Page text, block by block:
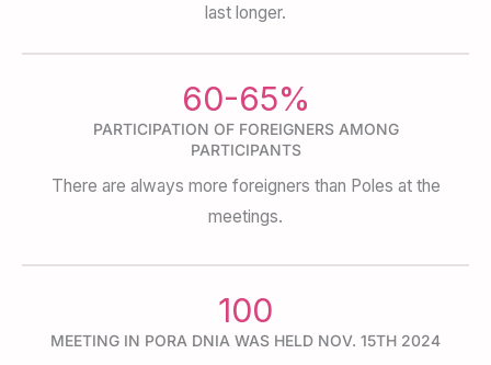
last longer.
60-65%
PARTICIPATION OF FOREIGNERS AMONG
PARTICIPANTS
There are always more foreigners than Poles at the
meetings.
100
MEETING IN PORA DNIA WAS HELD NOV. 15TH 2024